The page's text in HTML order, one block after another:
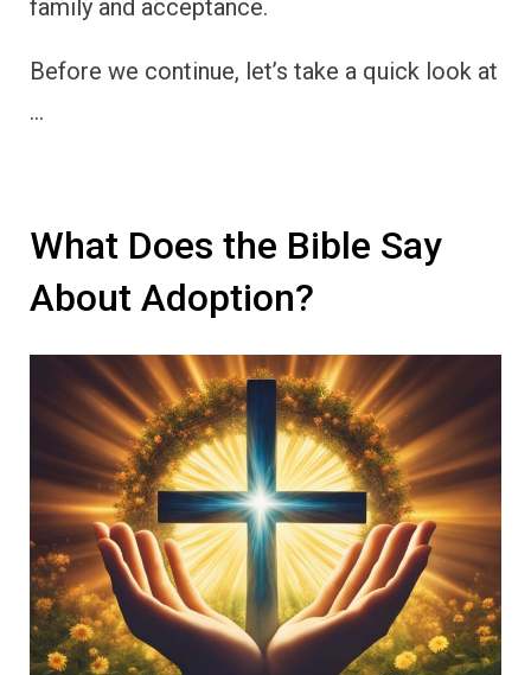
family and acceptance.
Before we continue, let’s take a quick look at
…
What Does the Bible Say
About Adoption?